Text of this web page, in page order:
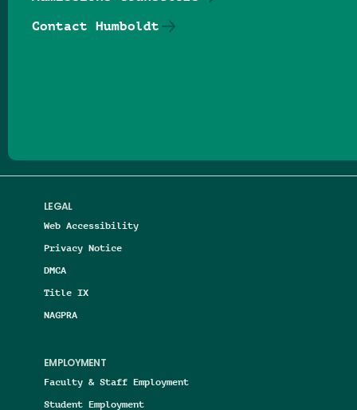
LEGAL
Web Accessibility
Privacy Notice
DMCA
Title IX
NAGPRA
EMPLOYMENT
Faculty & Staff Employment
Student Employment
Contact Humboldt